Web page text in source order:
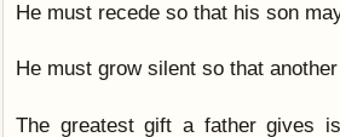
He must recede so that his son
He must grow silent so that
The greatest gift a father gives